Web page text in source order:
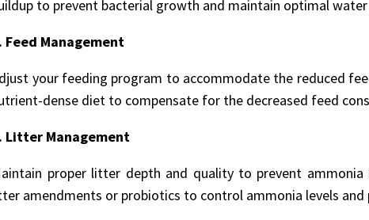
to prevent bacterial growth and maintain optimal
Feed Management
your feeding program to accommodate the reduced
dense diet to compensate for the decreased feed
Litter Management
proper litter depth and quality to prevent
amendments or probiotics to control ammonia levels